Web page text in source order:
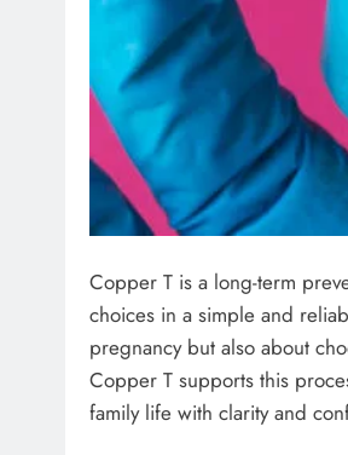
Copper T is a long-term
choices in a simple and
pregnancy but also about
Copper T supports this
family life with clarity and